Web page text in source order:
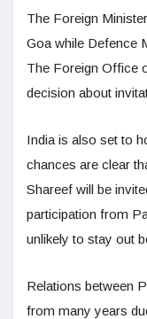
The Foreign
Goa while Defence
The Foreign Office
decision about
India is also set to
chances are clear
Shareef will be
participation from
unlikely to stay out
Relations between
from many years